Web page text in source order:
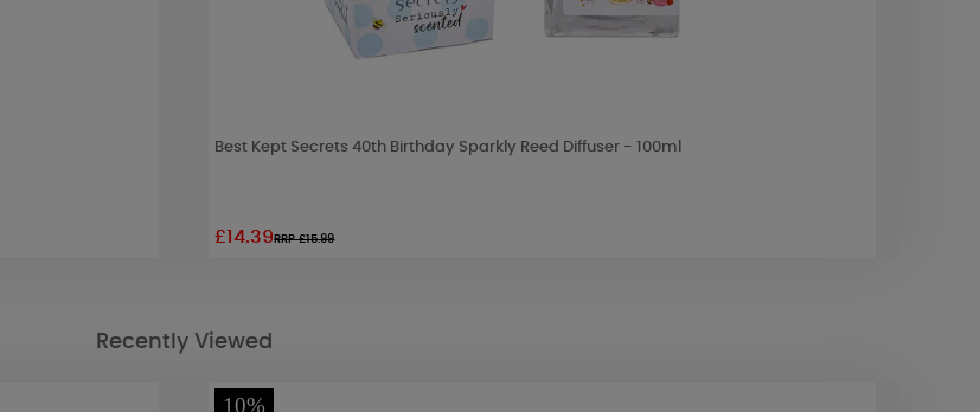
Best Kept Secrets 40th Birthday Sparkly Reed Diffuser - 100ml
£14.39RRP £15.99
Recently Viewed
10%